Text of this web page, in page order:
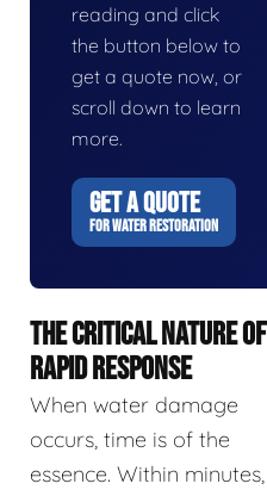
reading and click
the button below to
get a quote now, or
scroll down to learn
more.
GET A QUOTE
FOR WATER RESTORATION
THE CRITICAL NATURE OF
RAPID RESPONSE
When water damage
occurs, time is of the
essence. Within minutes,